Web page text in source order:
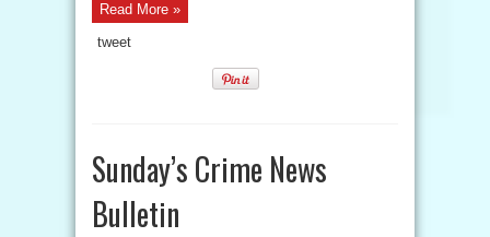
Read More »
tweet
Sunday’s Crime News
Bulletin